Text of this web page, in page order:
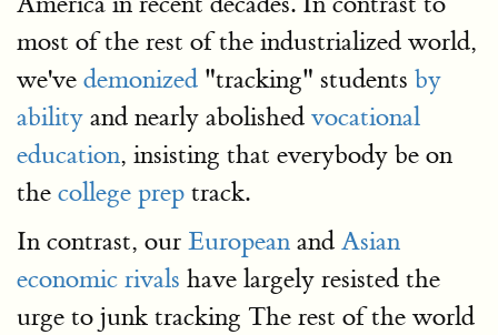
most of the rest of the industrialized world,
we've demonized "tracking" students by
ability and nearly abolished vocational
education, insisting that everybody be on
the college prep track.
In contrast, our European and Asian
economic rivals have largely resisted the
urge to junk tracking The rest of the world